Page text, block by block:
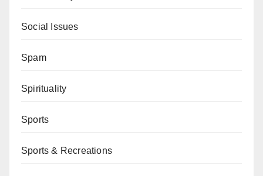
Social Issues
Spam
Spirituality
Sports
Sports & Recreations